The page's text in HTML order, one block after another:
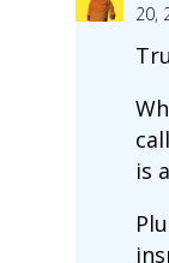
20,
is